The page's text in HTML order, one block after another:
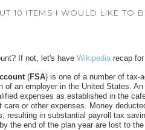
10 ITEMS I WOULD LIKE TO
If not, let's have Wikipedia recap for
(FSA) is one of a number of tax-
of an employer in the United States.
expenses as established in the
care or other expenses. Money
resulting in substantial payroll tax
the end of the plan year are lost to the